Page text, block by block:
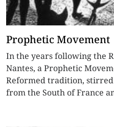
Prophetic Movement
In the years following the
Nantes, a Prophetic
Reformed tradition,
from the South of France